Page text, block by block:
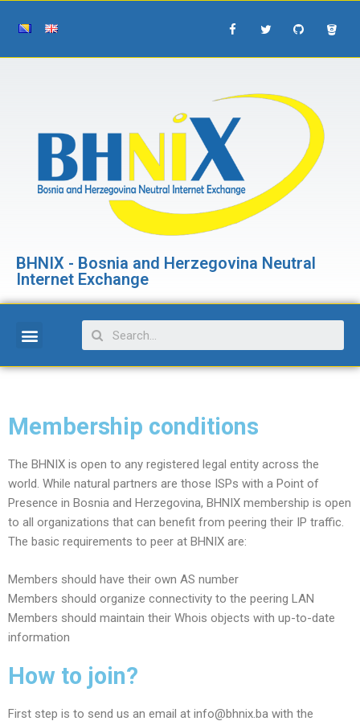
BHNIX - Bosnia and Herzegovina Neutral
Internet Exchange
Membership conditions
The BHNIX is open to any registered legal entity across the
world. While natural partners are those ISPs with a Point of
Presence in Bosnia and Herzegovina, BHNIX membership is open
to all organizations that can benefit from peering their IP traffic.
The basic requirements to peer at BHNIX are:
Members should have their own AS number
Members should organize connectivity to the peering LAN
Members should maintain their Whois objects with up-to-date
information
How to join?
First step is to send us an email at info@bhnix.ba with the